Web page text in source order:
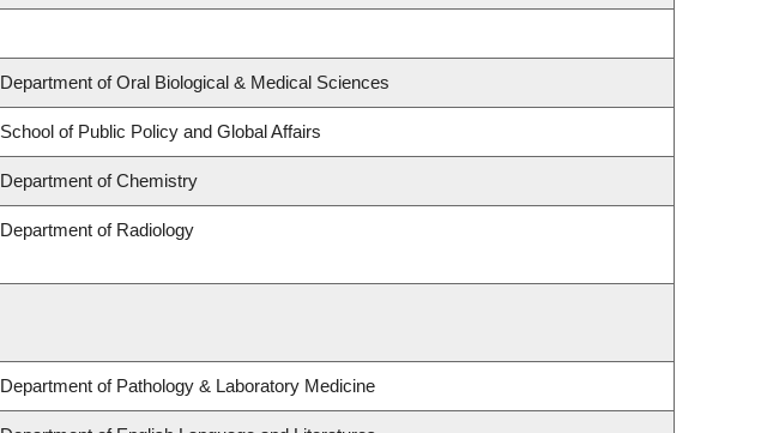
Department of Oral Biological & Medical Sciences
School of Public Policy and Global Affairs
Department of Chemistry
Department of Radiology
Department of Pathology & Laboratory Medicine